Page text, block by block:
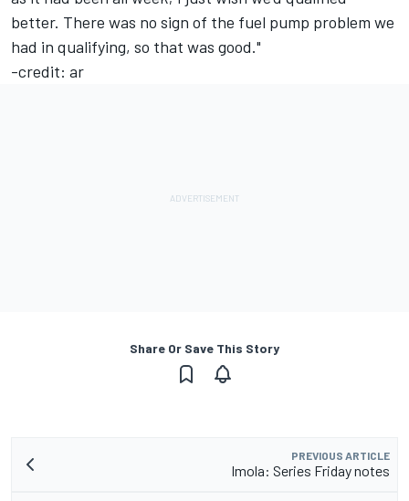
better. There was no sign of the fuel pump problem we
had in qualifying, so that was good."
-credit: ar
Share Or Save This Story
PREVIOUS ARTICLE
Imola: Series Friday notes